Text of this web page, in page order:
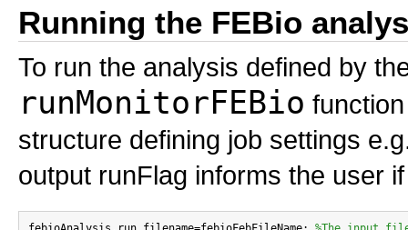
Running the FEBio
To run the analysis defined by
runMonitorFEBio
structure defining job settings
output runFlag informs the user